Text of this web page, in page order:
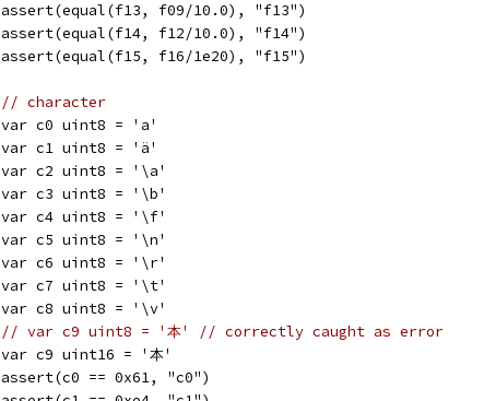
	assert(equal(f13, f09/10.0), "f13")
	assert(equal(f14, f12/10.0), "f14")
	assert(equal(f15, f16/1e20), "f15")
// character
	var c0 uint8 = 'a'
	var c1 uint8 = 'ä'
	var c2 uint8 = '\a'
	var c3 uint8 = '\b'
	var c4 uint8 = '\f'
	var c5 uint8 = '\n'
	var c6 uint8 = '\r'
	var c7 uint8 = '\t'
	var c8 uint8 = '\v'
// var c9 uint8 = '本' // correctly caught as error
	var c9 uint16 = '本'
	assert(c0 == 0x61, "c0")